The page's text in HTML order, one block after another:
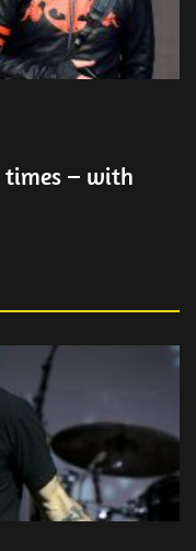
times – with